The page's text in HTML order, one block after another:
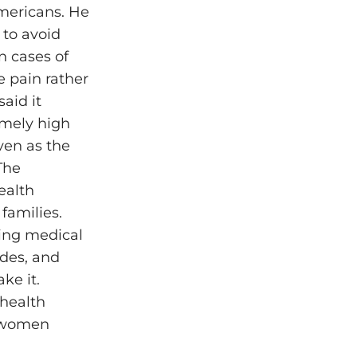
He
avoid
cases of
pain rather
it
high
as the
medical
and
it.